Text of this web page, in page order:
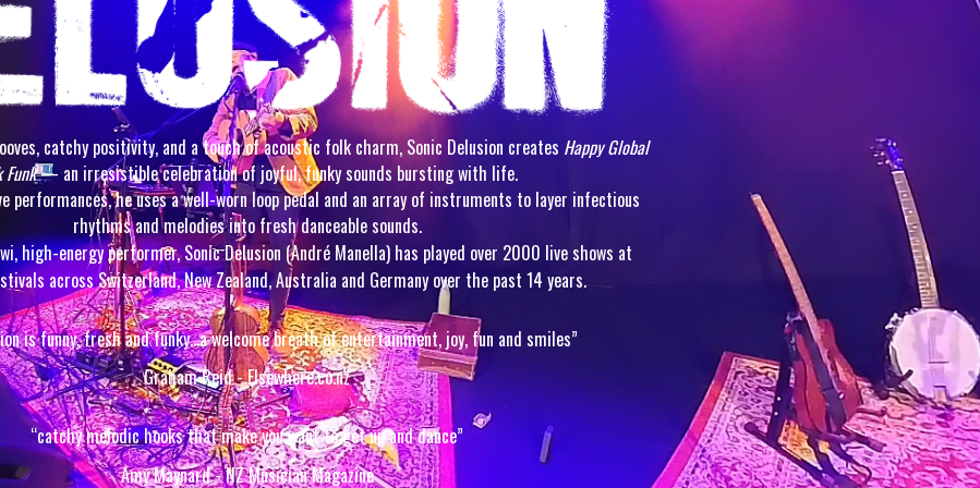
catchy positivity, and a touch of acoustic folk charm, Sonic Delusion creates Happy Global
Funk— an irresistible celebration of joyful, funky sounds bursting with life.
performances, he uses a well-worn loop pedal and an array of instruments to layer infectious
rhythms and melodies into fresh danceable sounds.
high-energy performer, Sonic Delusion (André Manella) has played over 2000 live shows at
across Switzerland, New Zealand, Australia and Germany over the past 14 years.
is funny, fresh and funky…a welcome breath of entertainment, joy, fun and smiles”
Graham Reid - Elsewhere.co.nz
“catchy melodic hooks that make you want to get up and dance”
Amy Maynard - NZ Musician Magazine